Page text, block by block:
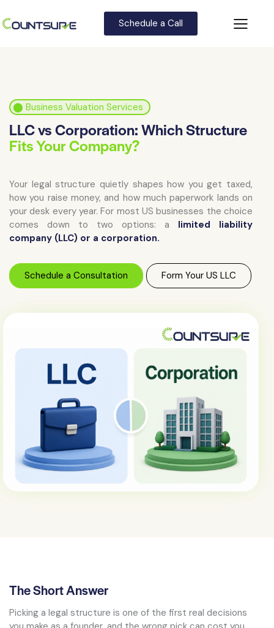
Schedule a Call
⬤ Business Valuation Services
LLC vs Corporation: Which Structure
Fits Your Company?
Your legal structure quietly shapes how you get taxed,
how you raise money, and how much paperwork lands on
your desk every year. For most US businesses the choice
comes down to two options: a limited liability
company (LLC) or a corporation.
Schedule a Consultation Form Your US LLC
The Short Answer
Picking a legal structure is one of the first real decisions